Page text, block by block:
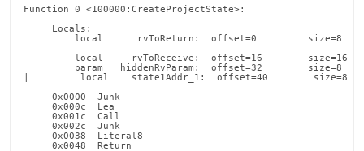
Function 0 <100000:CreateProjectState>:
     Locals:
local      rvToReturn:  offset=0         size=8
local     rvToReceive:  offset=16        size=16
param   hiddenRvParam:  offset=32        size=8
|         local    state1Addr_1:  offset=40        size=8
0x0000  Junk
0x000c  Lea
0x001c  Call
0x002c  Junk
0x0038  Literal8
     0x0048  Return